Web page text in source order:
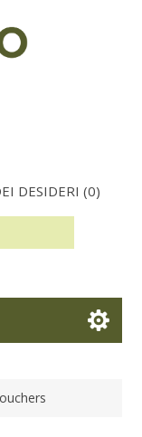
DESIDERI (0)